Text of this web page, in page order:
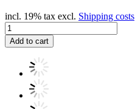
incl. 19% tax excl. Shipping costs
Add to cart